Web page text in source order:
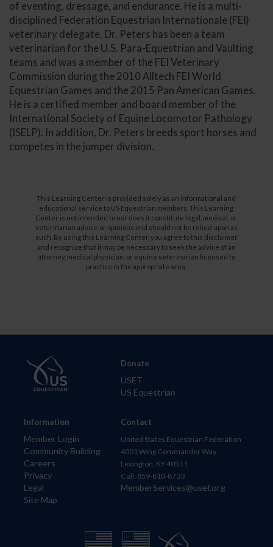
of eventing, dressage, and endurance. He is a multi-
disciplined Federation Equestrian Internationale (FEI)
veterinary delegate. Dr. Peters has been a team
veterinarian for the U.S. Para-Equestrian and Vaulting
teams and was a member of the FEI Veterinary
Commission during the 2010 Alltech FEI World
Equestrian Games and the 2015 Pan American Games.
He is a certified member and board member of the
International Society of Equine Locomotor Pathology
(ISELP). In addition, Dr. Peters breeds sport horses and
competes in the jumper division.
This Learning Center is provided solely as an informational and
educational service to US Equestrian members. This Learning
Center is not intended to nor does it constitute legal, medical, or
veterinarian advice or opinions and should not be relied upon as
such. By using this Learning Center, you agree to this disclaimer
and recognize that it may be necessary to seek the advice of an
attorney, medical physician, or equine veterinarian licensed to
practice in the appropriate area.
Information
Member Login
Community Building
Careers
Privacy
Legal
Site Map
Donate
USET
US Equestrian
Contact
United States Equestrian Federation
4001 Wing Commander Way
Lexington, KY 40511
Call: 859-810-8733
MemberServices@usef.org